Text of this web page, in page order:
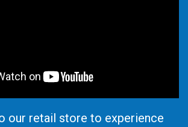
our retail store to experience